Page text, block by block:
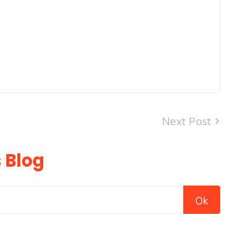
Next Post
Blog